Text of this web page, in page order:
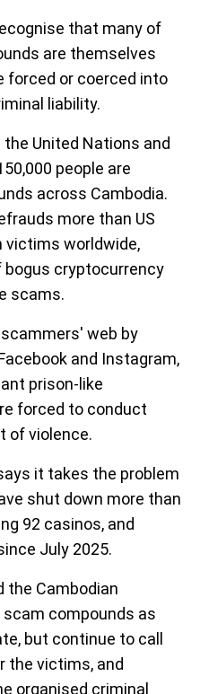
that many of
are themselves
forced or coerced into
liability.
United Nations and
people are
across Cambodia.
more than US
victims worldwide,
cryptocurrency
scams.
web by
and Instagram,
prison-like
forced to conduct
of violence.
it takes the problem
shut down more than
92 casinos, and
July 2025.
the Cambodian
compounds as
but continue to call
the victims, and
organised criminal